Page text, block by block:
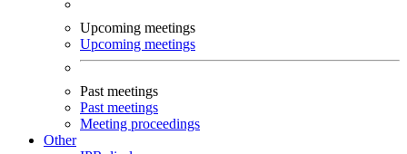
Upcoming meetings
Upcoming meetings
Past meetings
Past meetings
Meeting proceedings
Other